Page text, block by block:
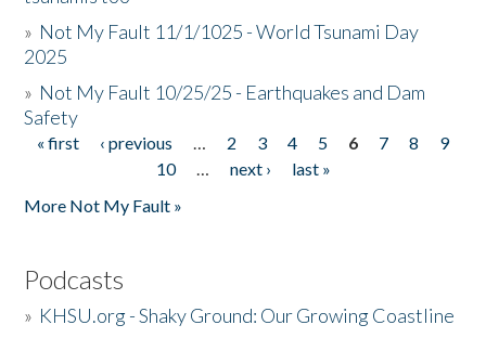
» Not My Fault 11/1/1025 - World Tsunami Day
2025
» Not My Fault 10/25/25 - Earthquakes and Dam
Safety
Pages
« first ‹ previous … 2 3 4 5 6 7 8
9
10
… next ›
last »
More Not My Fault »
Podcasts
» KHSU.org - Shaky Ground: Our Growing Coastline